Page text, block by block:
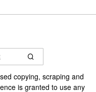
copying, scraping and
is granted to use any